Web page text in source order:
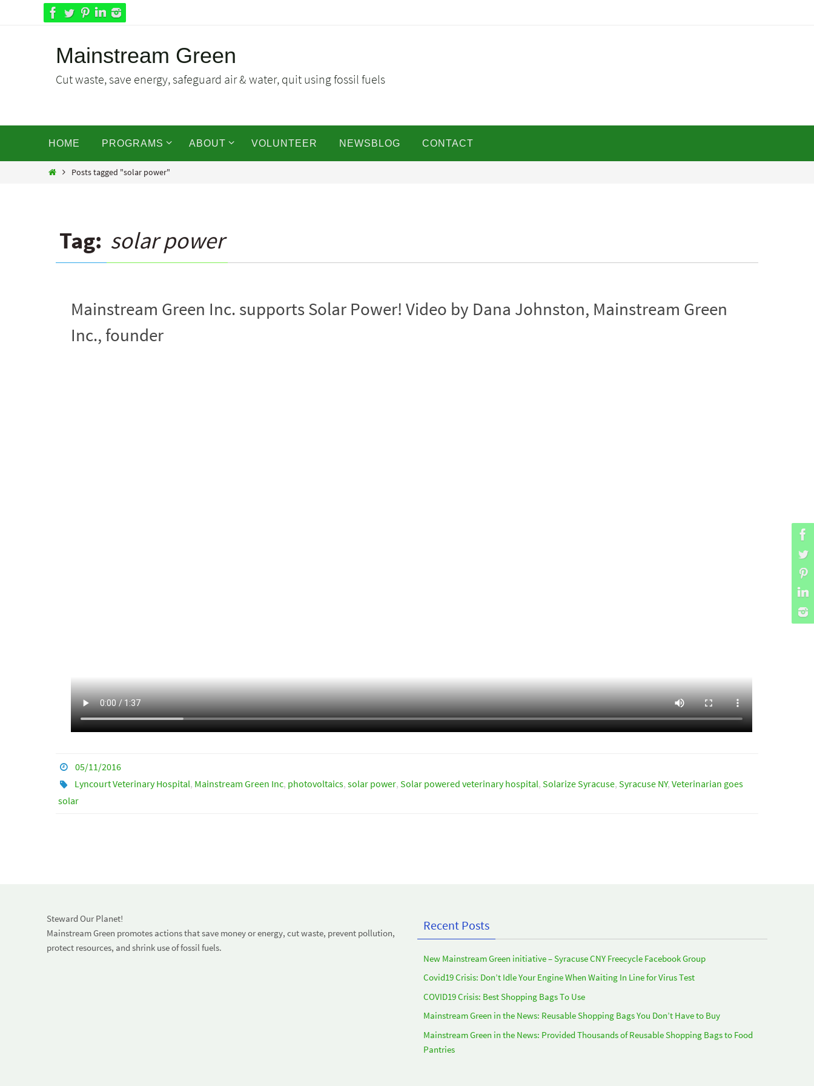
Mainstream Green
Cut waste, save energy, safeguard air & water, quit using fossil fuels
HOME PROGRAMS ABOUT VOLUNTEER NEWSBLOG CONTACT
HomePosts tagged "solar power"
Tag: solar power
Mainstream Green Inc. supports Solar Power! Video by Dana Johnston, Mainstream Green
Inc., founder
05/11/2016
Lyncourt Veterinary Hospital, Mainstream Green Inc, photovoltaics, solar power, Solar powered veterinary hospital, Solarize Syracuse, Syracuse NY, Veterinarian goes
solar
Steward Our Planet!
Mainstream Green promotes actions that save money or energy, cut waste, prevent pollution,
protect resources, and shrink use of fossil fuels.
Recent Posts
New Mainstream Green initiative – Syracuse CNY Freecycle Facebook Group
Covid19 Crisis: Don’t Idle Your Engine When Waiting In Line for Virus Test
COVID19 Crisis: Best Shopping Bags To Use
Mainstream Green in the News: Reusable Shopping Bags You Don’t Have to Buy
Mainstream Green in the News: Provided Thousands of Reusable Shopping Bags to Food
Pantries